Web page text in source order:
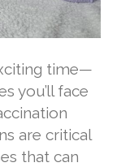
time—
you’ll face
are critical
that can